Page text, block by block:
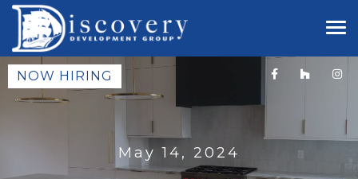
NOW HIRING
May 14, 2024